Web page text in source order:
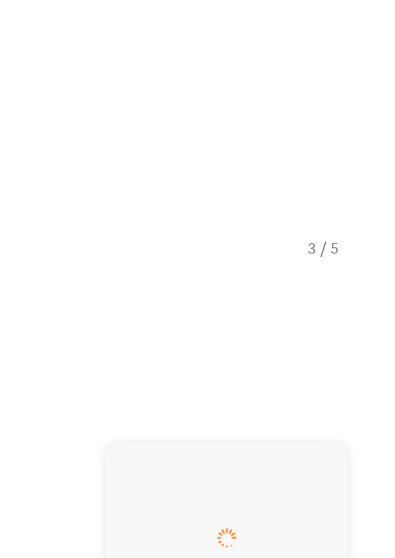
3 / 5